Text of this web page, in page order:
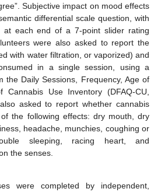
Subjective impact on mood effects
differential scale question, with
at each end of a 7-point slider rating
were also asked to report the
with water filtration, or vaporized) and
in a single session, using a
the Daily Sessions, Frequency, Age of
Use Inventory (DFAQ-CU,
asked to report whether cannabis
the following effects: dry mouth, dry
headache, munchies, coughing or
sleeping, racing heart, and
the senses.
were completed by independent,